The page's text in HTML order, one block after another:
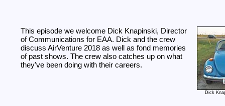
This episode we welcome Dick Knapinski, Director
of Communications for EAA. Dick and the crew
discuss AirVenture 2018 as well as fond memories
of past shows. The crew also catches up on what
they've been doing with their careers.
Dick